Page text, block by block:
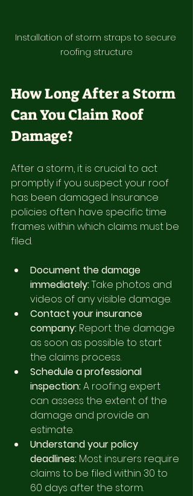
Installation of storm straps to secure
roofing structure
How Long After a Storm
Can You Claim Roof
Damage?
After a storm, it is crucial to act
promptly if you suspect your roof
has been damaged. Insurance
policies often have specific time
frames within which claims must be
filed.
Document the damage
immediately: Take photos and
videos of any visible damage.
Contact your insurance
company: Report the damage
as soon as possible to start
the claims process.
Schedule a professional
inspection: A roofing expert
can assess the extent of the
damage and provide an
estimate.
Understand your policy
deadlines: Most insurers require
claims to be filed within 30 to
60 days after the storm.